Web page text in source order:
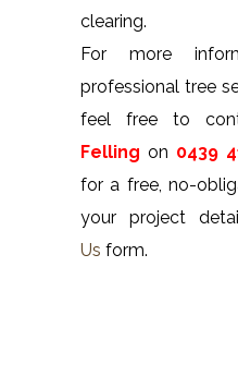
clearing.
For more
professional tree
feel free to
Felling on 0439
for a free, no-
your project
Us form.